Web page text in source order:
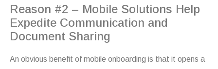
Reason #2 – Mobile Solutions Help
Expedite Communication and
Document Sharing
An obvious benefit of mobile onboarding is that it opens a